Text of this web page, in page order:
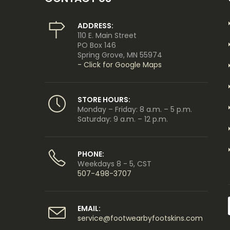
ADDRESS:
110 E. Main Street
PO Box 146
Spring Grove, MN 55974
- Click for Google Maps
STORE HOURS:
Monday – Friday: 8 a.m. – 5 p.m.
Saturday: 9 a.m. – 12 p.m.
PHONE:
Weekdays 8 - 5, CST
507-498-3707
EMAIL:
service@footwearbyfootskins.com